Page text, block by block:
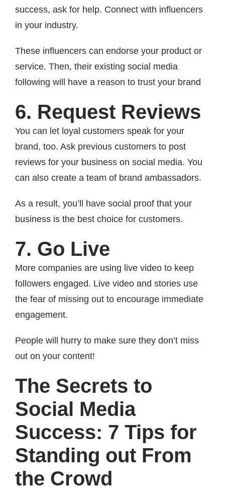
success, ask for help. Connect with influencers
in your industry.
These influencers can endorse your product or
service. Then, their existing social media
following will have a reason to trust your brand
6. Request Reviews
You can let loyal customers speak for your
brand, too. Ask previous customers to post
reviews for your business on social media. You
can also create a team of brand ambassadors.
As a result, you’ll have social proof that your
business is the best choice for customers.
7. Go Live
More companies are using live video to keep
followers engaged. Live video and stories use
the fear of missing out to encourage immediate
engagement.
People will hurry to make sure they don’t miss
out on your content!
The Secrets to
Social Media
Success: 7 Tips for
Standing out From
the Crowd